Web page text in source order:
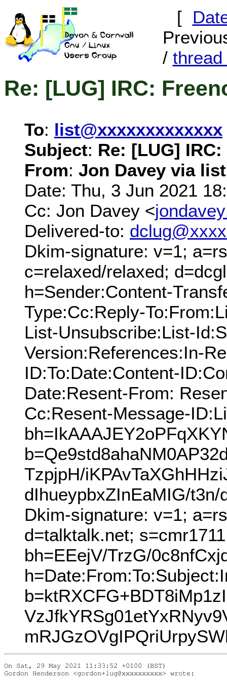
[
/ thread
Re: [LUG] IRC:
To: list@xxxxxxxxxxxxx
Subject: Re: [LUG]
From: Jon Davey via
Date: Thu, 3 Jun 2021
Cc: Jon Davey <
Delivered-to:
Dkim-signature: v=1;
c=relaxed/relaxed;
h=Sender:Content-
Type:Cc:Reply-
List-Unsubscribe:List-
Version:References:In-
ID:To:Date:Content-
Date:Resent-From:
Cc:Resent-Message-
TzpjpH/
dIhueypbxZInEaMIG/
Dkim-signature: v=1;
d=talktalk.net;
bh=EEejV/TrzG/
On Sat, 29 May 2021 11:33:52 +0100 (BST)
Gordon Henderson <gordon+lug@xxxxxxxxxx> wrote: